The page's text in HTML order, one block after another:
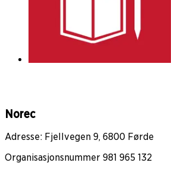
Norec
Adresse: Fjellvegen 9, 6800 Førde
Organisasjonsnummer 981 965 132